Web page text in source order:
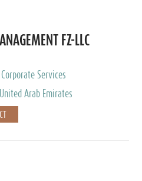
FZ-LLC
Corporate Services
United Arab Emirates